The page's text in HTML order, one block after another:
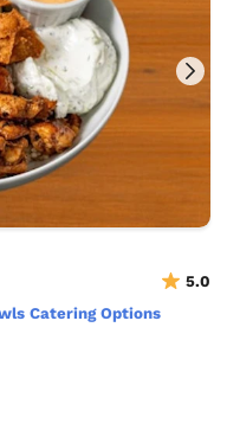
5.0
Catering Options